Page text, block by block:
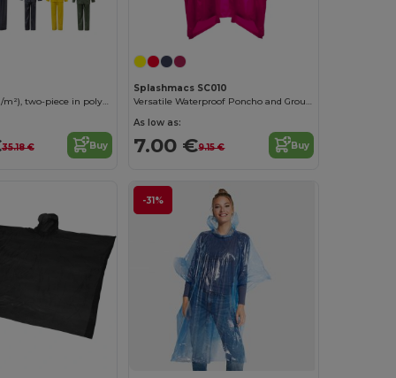
Rain suit (225g/m²), two-piece in polyester (100%) with PVC coating
35.18 € Buy
Splashmacs SC010
Versatile Waterproof Poncho and Groundsheet Combo
As low as:
7.00 €9.15 € Buy
-31%